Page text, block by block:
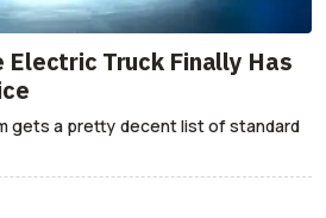
Truck Finally Has
gets a pretty decent list of standard